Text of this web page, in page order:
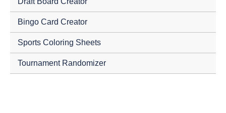
Bingo Card Creator
Sports Coloring Sheets
Tournament Randomizer